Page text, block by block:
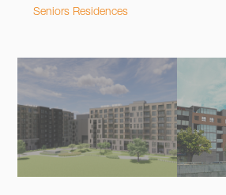
Seniors Residences